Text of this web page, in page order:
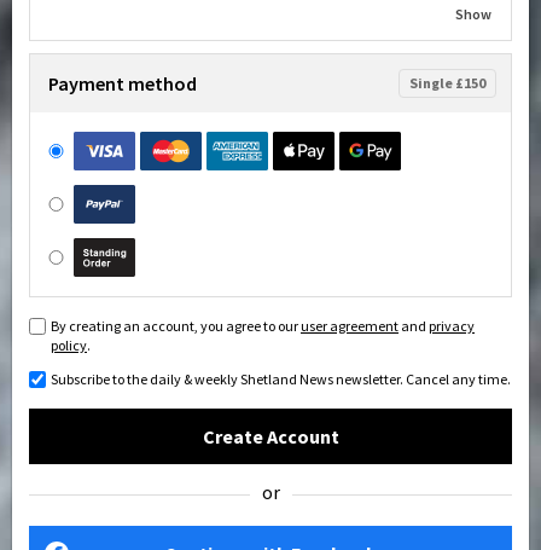
Show
Payment method Single £150
By creating an account, you agree to ouruser agreement and privacy
policy.
Subscribe to the daily & weekly Shetland News newsletter. Cancel any time.
Create Account
or